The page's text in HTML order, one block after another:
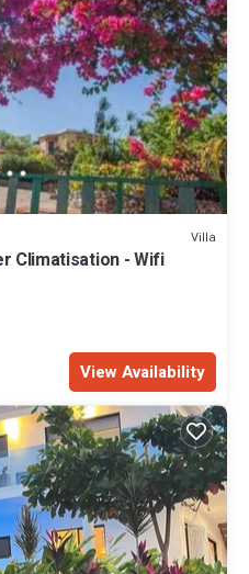
Villa
Climatisation - Wifi
View Availability